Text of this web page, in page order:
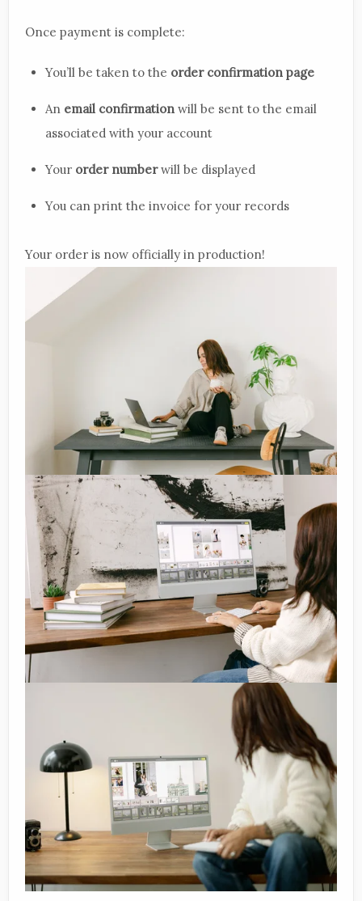
Once payment is complete:
You’ll be taken to the order confirmation page
An email confirmation will be sent to the email
associated with your account
Your order numberwill be displayed
You can print the invoice for your records
Your order is now officially in production!